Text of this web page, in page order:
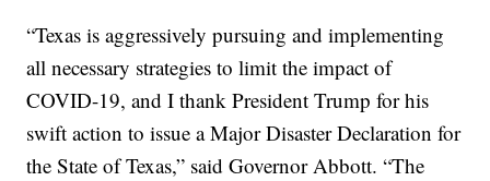
“Texas is aggressively pursuing and implementing
all necessary strategies to limit the impact of
COVID-19, and I thank President Trump for his
swift action to issue a Major Disaster Declaration for
the State of Texas,” said Governor Abbott. “The